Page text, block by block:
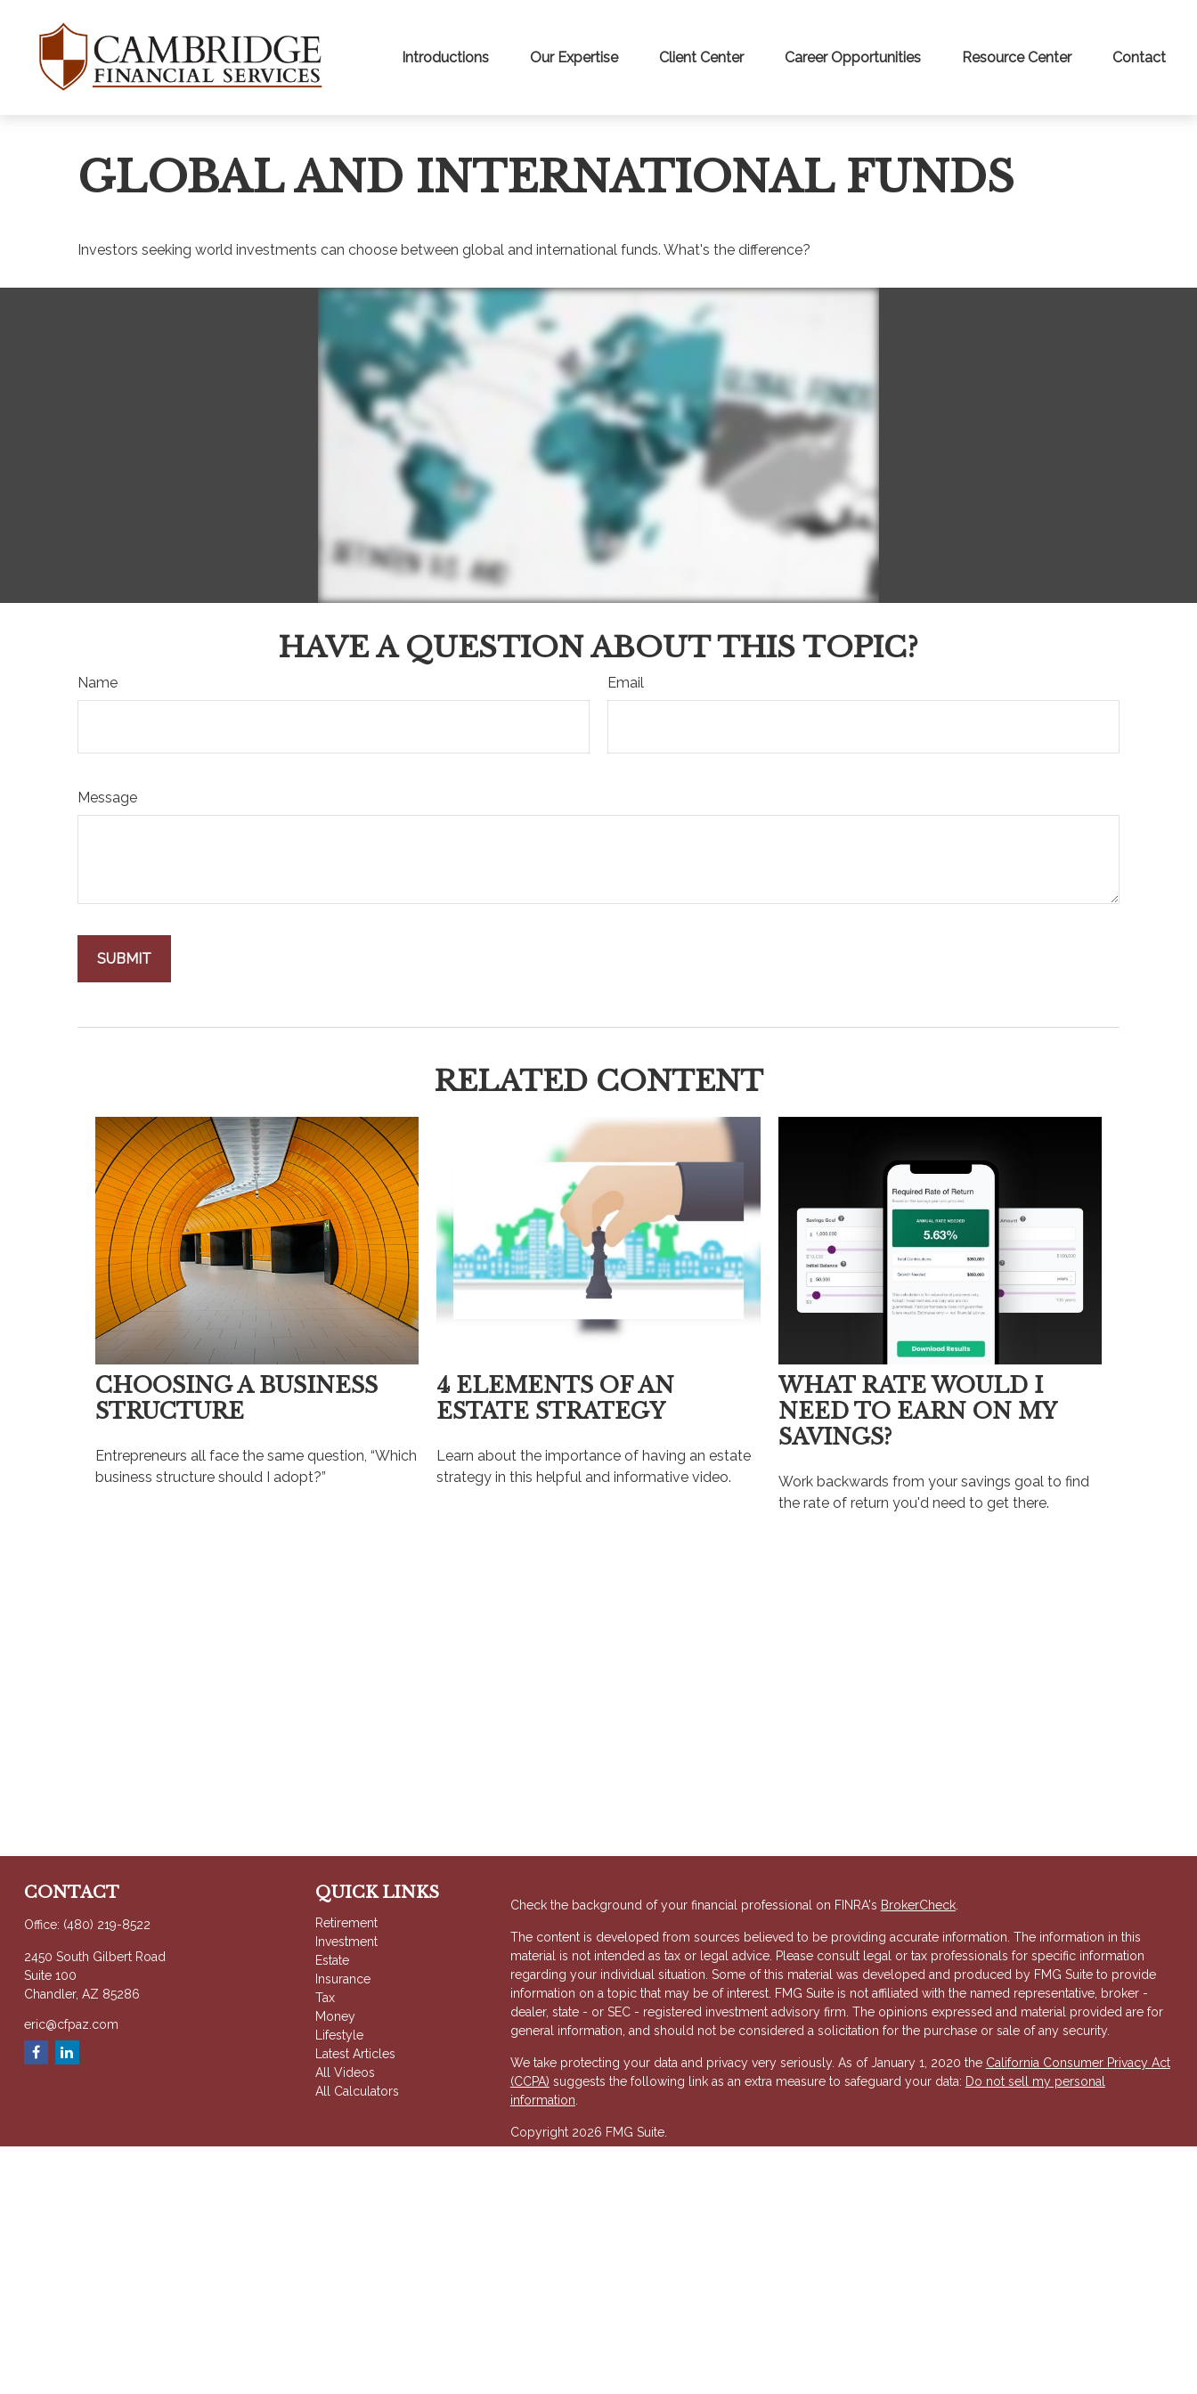
Introductions Our Expertise Client Center Career Opportunities Resource Center Contact
GLOBAL AND INTERNATIONAL FUNDS
Investors seeking world investments can choose between global and international funds. What's the difference?
HAVE A QUESTION ABOUT THIS TOPIC?
Name Email
Message
RELATED CONTENT
CHOOSING A BUSINESS
STRUCTURE
Entrepreneurs all face the same question, “Which
business structure should I adopt?”
4 ELEMENTS OF AN
ESTATE STRATEGY
Learn about the importance of having an estate
strategy in this helpful and informative video.
WHAT RATE WOULD I
NEED TO EARN ON MY
SAVINGS?
Work backwards from your savings goal to find
the rate of return you'd need to get there.
CONTACT
Office: (480) 219-8522
2450 South Gilbert Road
Suite 100
Chandler, AZ 85286
eric@cfpaz.com
QUICK LINKS
Retirement
Investment
Estate
Insurance
Tax
Money
Lifestyle
Latest Articles
All Videos
All Calculators
Check the background of your financial professional on FINRA's BrokerCheck.
The content is developed from sources believed to be providing accurate information. The information in this
material is not intended as tax or legal advice. Please consult legal or tax professionals for specific information
regarding your individual situation. Some of this material was developed and produced by FMG Suite to provide
information on a topic that may be of interest. FMG Suite is not affiliated with the named representative, broker -
dealer, state - or SEC - registered investment advisory firm. The opinions expressed and material provided are for
general information, and should not be considered a solicitation for the purchase or sale of any security.
We take protecting your data and privacy very seriously. As of January 1, 2020 the California Consumer Privacy Act
(CCPA) suggests the following link as an extra measure to safeguard your data: Do not sell my personal
information
Copyright 2026 FMG Suite.